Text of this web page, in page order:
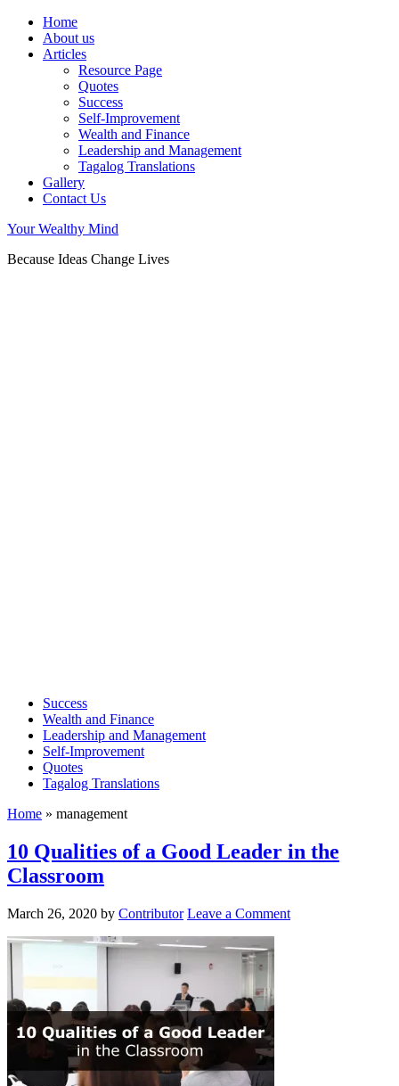
Home
About us
Articles
Resource Page
Quotes
Success
Self-Improvement
Wealth and Finance
Leadership and Management
Tagalog Translations
Gallery
Contact Us
Your Wealthy Mind
Because Ideas Change Lives
Success
Wealth and Finance
Leadership and Management
Self-Improvement
Quotes
Tagalog Translations
Home » management
10 Qualities of a Good Leader in the
Classroom
March 26, 2020 by Contributor Leave a Comment